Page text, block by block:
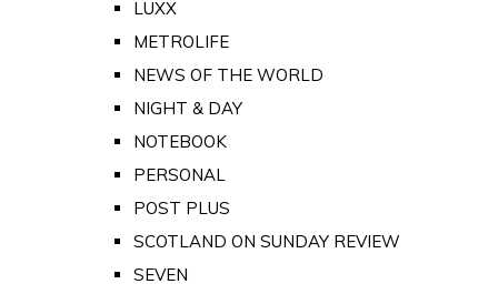
LUXX
METROLIFE
NEWS OF THE WORLD
NIGHT & DAY
NOTEBOOK
PERSONAL
POST PLUS
SCOTLAND ON SUNDAY REVIEW
SEVEN